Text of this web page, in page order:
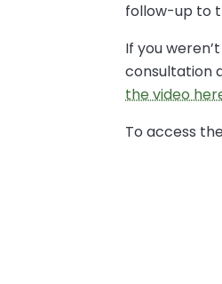
follow-up to
If you
consultation
the video
To access